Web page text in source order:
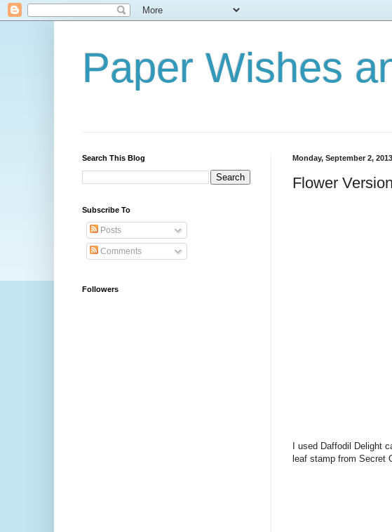
Paper Wishes
Monday, September 2, 2013
Flower
I used Daffodil Delight
leaf stamp from Secret
Search This Blog
Subscribe To
Posts
Comments
Followers